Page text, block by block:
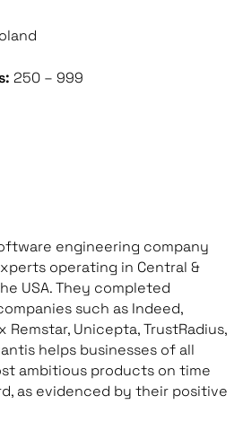
250 – 999
engineering company
operating in Central &
USA. They completed
such as Indeed,
Remstar, Unicepta, TrustRadius,
helps businesses of all
ambitious products on time
as evidenced by their positive